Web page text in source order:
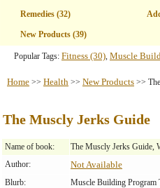
Remedies (32)
New Products (39)
Popular Tags: Fitness (30), Muscle
Home >> Health >> New Products >>
The Muscly Jerks Guide
Name of book:
The Muscly Jerks Guide,
Author:
Not Available
Blurb:
Muscle Building Program